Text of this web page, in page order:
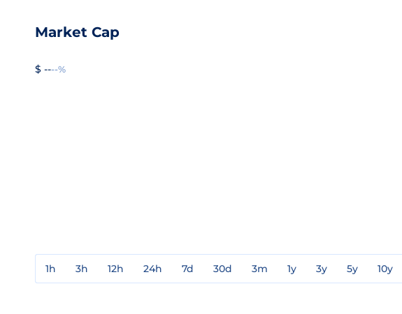
Market Cap
$ ----%
1h 3h 12h 24h 7d 30d 3m 1y 3y 5y 10y